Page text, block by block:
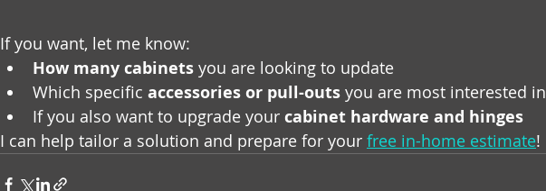
If you want, let me know:
How many cabinets you are looking to update
Which specific accessories or pull-outs you are most interested in
If you also want to upgrade your cabinet hardware and hinges
I can help tailor a solution and prepare for your free in-home estimate!